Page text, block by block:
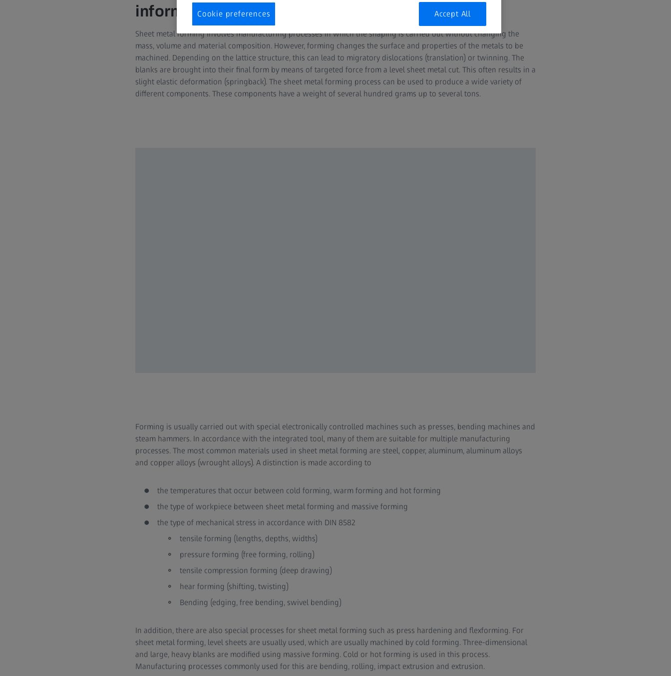
information
Sheet metal forming involves manufacturing processes in which the shaping is carried out without changing the
mass, volume and material composition. However, forming changes the surface and properties of the metals to be
machined. Depending on the lattice structure, this can lead to migratory dislocations (translation) or twinning. The
blanks are brought into their final form by means of targeted force from a level sheet metal cut. This often results in a
slight elastic deformation (springback). The sheet metal forming process can be used to produce a wide variety of
different components. These components have a weight of several hundred grams up to several tons.
Forming is usually carried out with special electronically controlled machines such as presses, bending machines and
steam hammers. In accordance with the integrated tool, many of them are suitable for multiple manufacturing
processes. The most common materials used in sheet metal forming are steel, copper, aluminum, aluminum alloys
and copper alloys (wrought alloys). A distinction is made according to
the temperatures that occur between cold forming, warm forming and hot forming
the type of workpiece between sheet metal forming and massive forming
the type of mechanical stress in accordance with DIN 8582
tensile forming (lengths, depths, widths)
pressure forming (free forming, rolling)
tensile compression forming (deep drawing)
hear forming (shifting, twisting)
Bending (edging, free bending, swivel bending)
In addition, there are also special processes for sheet metal forming such as press hardening and flexforming. For
sheet metal forming, level sheets are usually used, which are usually machined by cold forming. Three-dimensional
and large, heavy blanks are modified using massive forming. Cold or hot forming is used in this process.
Manufacturing processes commonly used for this are bending, rolling, impact extrusion and extrusion.
Cookie preferences Accept All